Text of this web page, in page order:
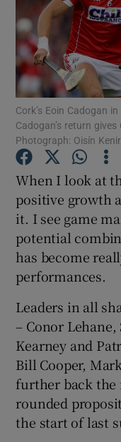
Cork’s Eoin Cadogan
Cadogan’s return
Photograph: Oisín
When I look at
positive growth
it. I see game
potential
has become
performances.
Leaders in all
– Conor
Kearney and
Bill Cooper,
further back the
rounded
the start of last